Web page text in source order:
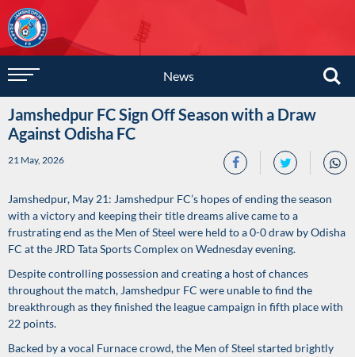
News
Jamshedpur FC Sign Off Season with a Draw
Against Odisha FC
21 May, 2026
Jamshedpur, May 21: Jamshedpur FC’s hopes of ending the season
with a victory and keeping their title dreams alive came to a
frustrating end as the Men of Steel were held to a 0-0 draw by Odisha
FC at the JRD Tata Sports Complex on Wednesday evening.
Despite controlling possession and creating a host of chances
throughout the match, Jamshedpur FC were unable to find the
breakthrough as they finished the league campaign in fifth place with
22 points.
Backed by a vocal Furnace crowd, the Men of Steel started brightly